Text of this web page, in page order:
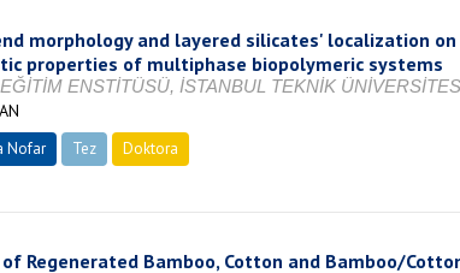
morphology and layered silicates' localization
properties of multiphase biopolymeric systems
ENSTİTÜSÜ, İSTANBUL TEKNİK
Nofar Tez Doktora
Regenerated Bamboo, Cotton and Bamboo/